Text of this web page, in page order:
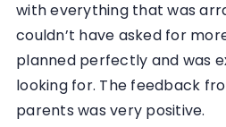
with everything that was
couldn’t have asked for
planned perfectly and was
looking for. The feedback
parents was very positive.